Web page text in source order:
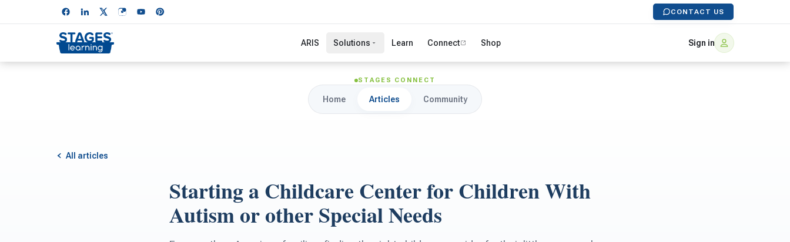
CONTACT US
ARIS Solutions Learn Connect Shop Sign in
STAGES CONNECT
Home Articles Community
All articles
Starting a Childcare Center for Children With
Autism or other Special Needs